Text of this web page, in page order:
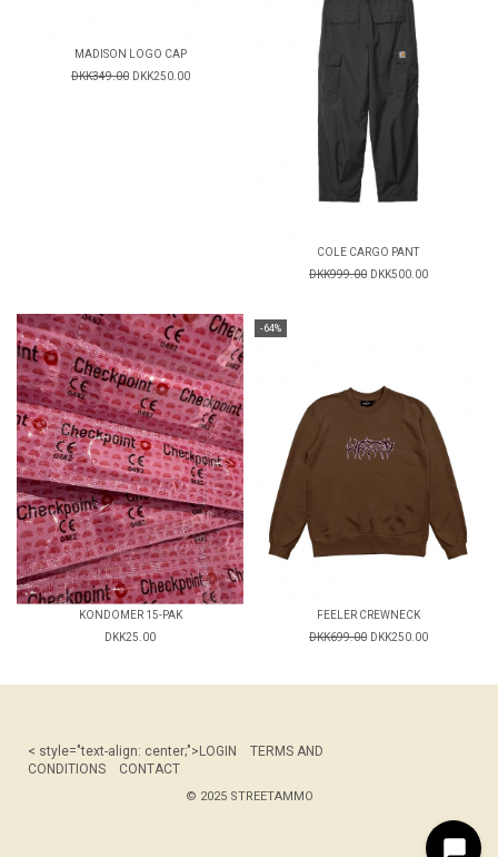
MADISON LOGO CAP
DKK349.00 DKK250.00
COLE CARGO PANT
DKK999.00 DKK500.00
KONDOMER 15-PAK
DKK25.00
-64%
FEELER CREWNECK
DKK699.00 DKK250.00
< style="text-align: center;">LOGIN
TERMS AND
CONDITIONS
CONTACT
© 2025 STREETAMMO